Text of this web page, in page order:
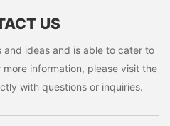
US
ideas and is able to cater to
information, please visit the
with questions or inquiries.